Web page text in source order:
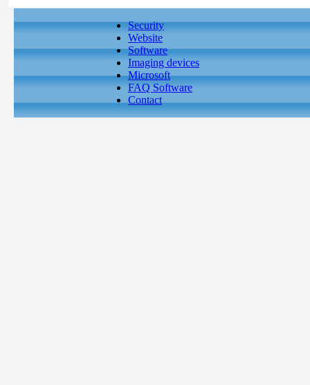
Security
Website
Software
Imaging devices
Microsoft
FAQ Software
Contact